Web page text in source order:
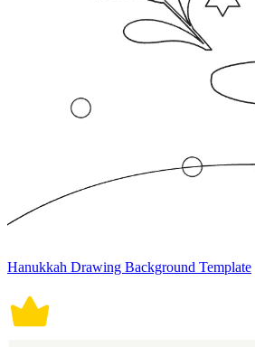
Hanukkah Drawing Background Template